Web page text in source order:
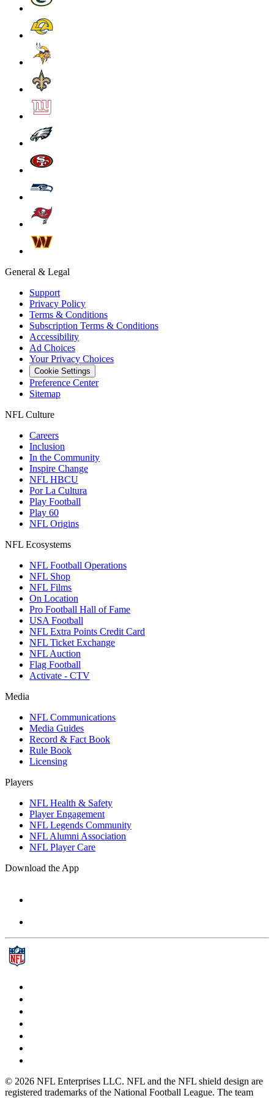
General & Legal
Support
Privacy Policy
Terms & Conditions
Subscription Terms & Conditions
Accessibility
Ad Choices
Your Privacy Choices
Cookie Settings
Preference Center
Sitemap
NFL Culture
Careers
Inclusion
In the Community
Inspire Change
NFL HBCU
Por La Cultura
Play Football
Play 60
NFL Origins
NFL Ecosystems
NFL Football Operations
NFL Shop
NFL Films
On Location
Pro Football Hall of Fame
USA Football
NFL Extra Points Credit Card
NFL Ticket Exchange
NFL Auction
Flag Football
Activate - CTV
Media
NFL Communications
Media Guides
Record & Fact Book
Rule Book
Licensing
Players
NFL Health & Safety
Player Engagement
NFL Legends Community
NFL Alumni Association
NFL Player Care
Download the App
© 2026 NFL Enterprises LLC. NFL and the NFL shield design are
registered trademarks of the National Football League. The team